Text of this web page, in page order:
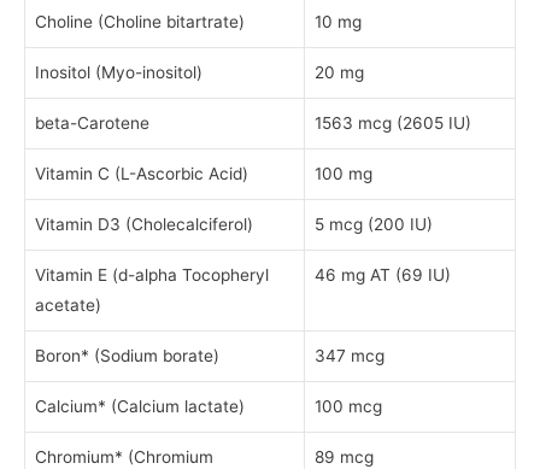
Choline (Choline bitartrate) 10 mg
Inositol (Myo-inositol) 20 mg
beta-Carotene 1563 mcg (2605 IU)
Vitamin C (L-Ascorbic Acid) 100 mg
Vitamin D3 (Cholecalciferol) 5 mcg (200 IU)
Vitamin E (d-alpha Tocopheryl
acetate)
46 mg AT (69 IU)
Boron* (Sodium borate) 347 mcg
Calcium* (Calcium lactate) 100 mcg
Chromium* (Chromium
89 mcg